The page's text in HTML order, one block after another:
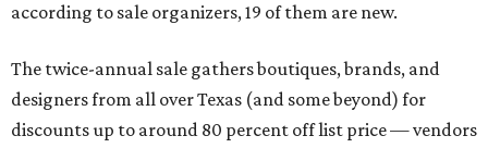
according to sale organizers, 19 of them are new.
The twice-annual sale gathers boutiques, brands, and
designers from all over Texas (and some beyond) for
discounts up to around 80 percent off list price — vendors